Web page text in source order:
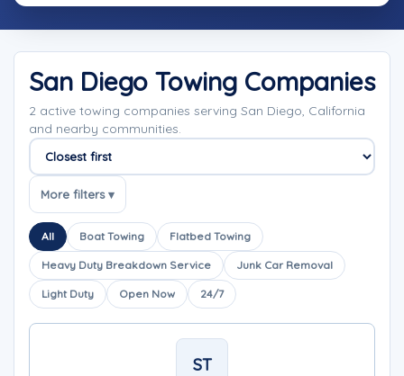
San Diego Towing Companies
2 active towing companies serving San Diego, California
and nearby communities.
Sort companies
More filters ▾
All Boat Towing Flatbed Towing
Heavy Duty Breakdown Service Junk Car Removal
Light Duty Open Now 24/7
ST